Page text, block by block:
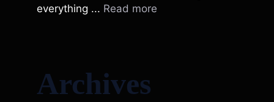
everything ... Read more
Archives